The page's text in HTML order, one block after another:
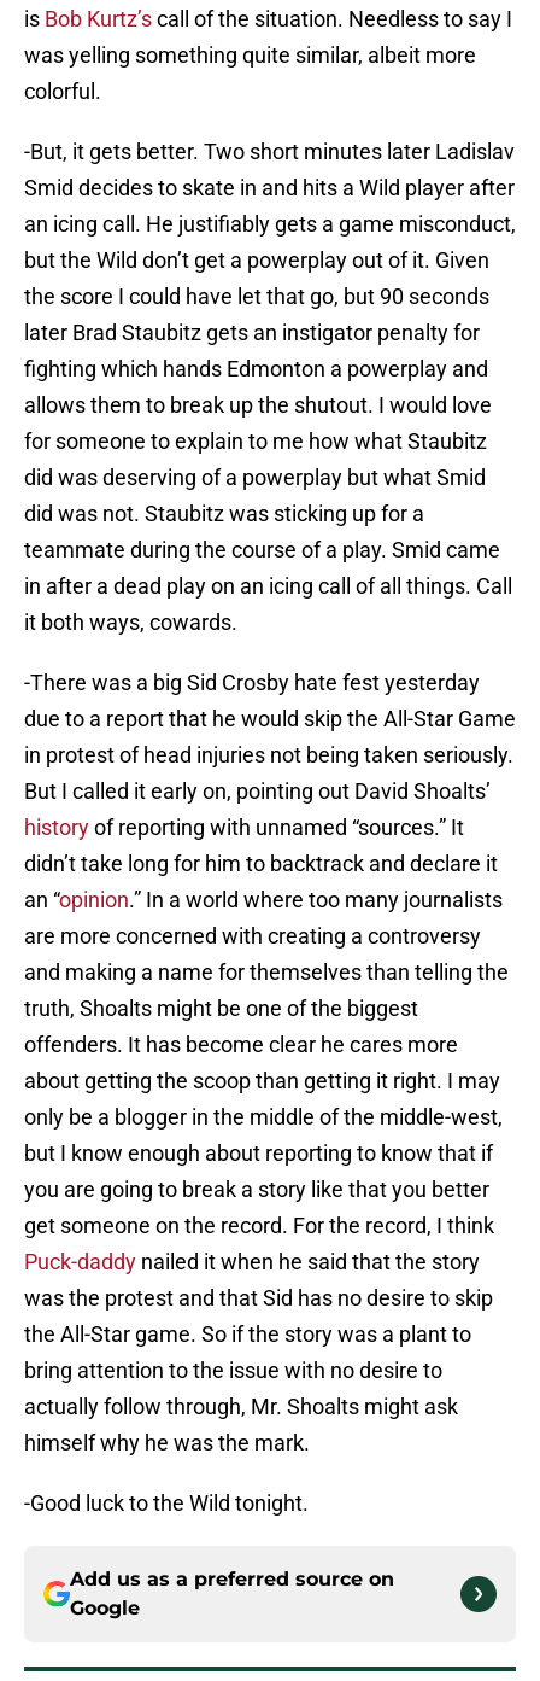
is Bob Kurtz’scall of the situation. Needless to say I
was yelling something quite similar, albeit more
colorful.
-But, it gets better. Two short minutes later Ladislav
Smid decides to skate in and hits a Wild player after
an icing call. He justifiably gets a game misconduct,
but the Wild don’t get a powerplay out of it. Given
the score I could have let that go, but 90 seconds
later Brad Staubitz gets an instigator penalty for
fighting which hands Edmonton a powerplay and
allows them to break up the shutout. I would love
for someone to explain to me how what Staubitz
did was deserving of a powerplay but what Smid
did was not. Staubitz was sticking up for a
teammate during the course of a play. Smid came
in after a dead play on an icing call of all things. Call
it both ways, cowards.
-There was a big Sid Crosby hate fest yesterday
due to a report that he would skip the All-Star Game
in protest of head injuries not being taken seriously.
But I called it early on, pointing out David Shoalts’
historyof reporting with unnamed “sources.” It
didn’t take long for him to backtrack and declare it
an “opinion.” In a world where too many journalists
are more concerned with creating a controversy
and making a name for themselves than telling the
truth, Shoalts might be one of the biggest
offenders. It has become clear he cares more
about getting the scoop than getting it right. I may
only be a blogger in the middle of the middle-west,
but I know enough about reporting to know that if
you are going to break a story like that you better
get someone on the record. For the record, I think
Puck-daddy nailed it when he said that the story
was the protest and that Sid has no desire to skip
the All-Star game. So if the story was a plant to
bring attention to the issue with no desire to
actually follow through, Mr. Shoalts might ask
himself why he was the mark.
-Good luck to the Wild tonight.
Add us as a preferred source on
Google